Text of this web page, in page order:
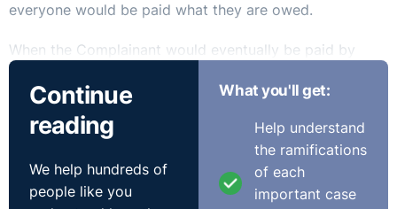
everyone would be paid what they are owed.
When the Complainant would eventually be paid by
cheque they would bounce and the manager would pay
him cash to carry him over until the next week, when
again she would promise that all would be sorted out.
The situation came to a head when the Complainant
was not paid for weeks on end which gave him no
alternative but to hand in his notice on the 16th of
March 2018.
Continue
reading
We help hundreds of
people like you
What you'll get:
Help understand
the ramifications
of each
important case